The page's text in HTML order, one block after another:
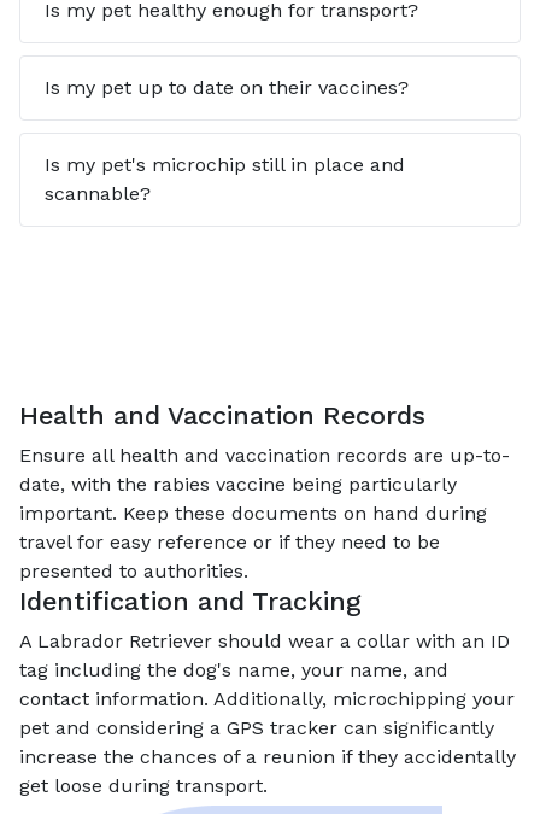
Is my pet healthy enough for transport?
Is my pet up to date on their vaccines?
Is my pet's microchip still in place and
scannable?
Health and Vaccination Records
Ensure all health and vaccination records are up-to-
date, with the rabies vaccine being particularly
important. Keep these documents on hand during
travel for easy reference or if they need to be
presented to authorities.
Identification and Tracking
A Labrador Retriever should wear a collar with an ID
tag including the dog's name, your name, and
contact information. Additionally, microchipping your
pet and considering a GPS tracker can significantly
increase the chances of a reunion if they accidentally
get loose during transport.